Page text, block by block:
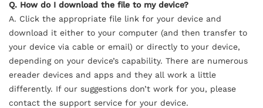
Q. How do I download the file to my device?
A. Click the appropriate file link for your device and
download it either to your computer (and then transfer to
your device via cable or email) or directly to your device,
depending on your device’s capability. There are numerous
ereader devices and apps and they all work a little
differently. If our suggestions don’t work for you, please
contact the support service for your device.